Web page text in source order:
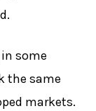
some
the same
markets.